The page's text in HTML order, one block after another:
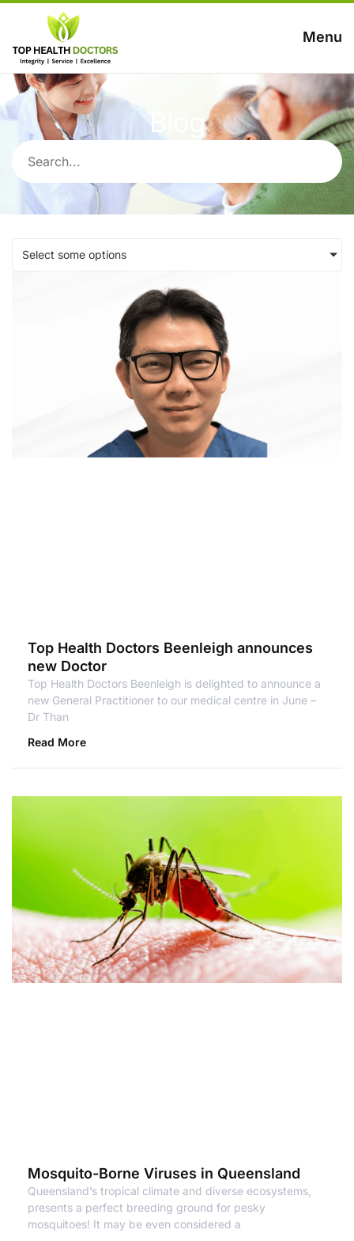
Menu
Blog
Select some options
Top Health Doctors Beenleigh announces
new Doctor
Top Health Doctors Beenleigh is delighted to announce a
new General Practitioner to our medical centre in June –
Dr Than
Read More
Mosquito-Borne Viruses in Queensland
Queensland’s tropical climate and diverse ecosystems,
presents a perfect breeding ground for pesky
mosquitoes! It may be even considered a